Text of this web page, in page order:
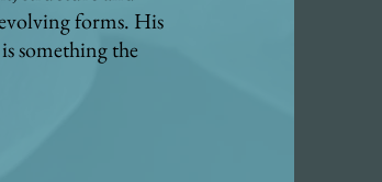
forms. His
something the